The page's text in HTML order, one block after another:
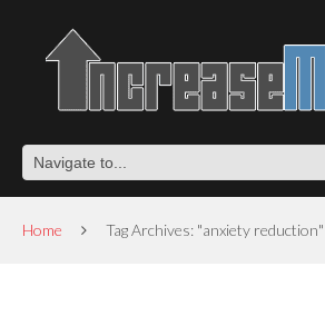
Home Tag Archives: "anxiety reduction"